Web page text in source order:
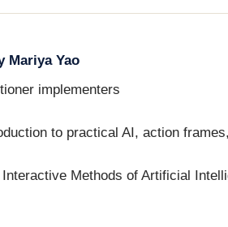
Mariya Yao
implementers
to practical AI, action
Methods of Artificial